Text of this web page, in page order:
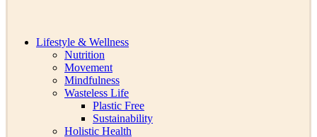
Lifestyle & Wellness
Nutrition
Movement
Mindfulness
Wasteless Life
Plastic Free
Sustainability
Holistic Health